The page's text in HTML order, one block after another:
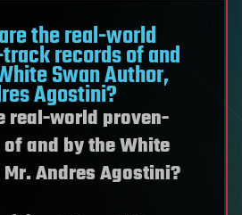
the real-world
records of and
Swan Author,
Agostini?
real-world proven-
and by the White
Andres Agostini?